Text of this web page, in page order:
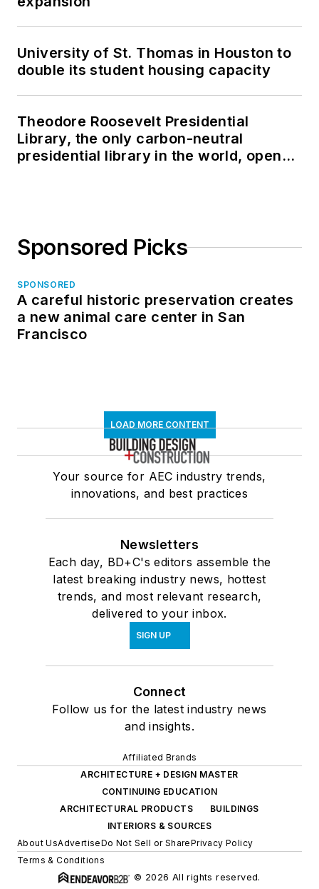
University of St. Thomas in Houston to
double its student housing capacity
Theodore Roosevelt Presidential
Library, the only carbon-neutral
presidential library in the world, opens
Sponsored Picks
SPONSORED
A careful historic preservation creates
a new animal care center in San
Francisco
LOAD MORE CONTENT
Your source for AEC industry trends,
innovations, and best practices
Newsletters
Each day, BD+C's editors assemble the
latest breaking industry news, hottest
trends, and most relevant research,
delivered to your inbox.
SIGN UP
Connect
Follow us for the latest industry news
and insights.
Affiliated Brands
ARCHITECTURE + DESIGN MASTER
CONTINUING EDUCATION
ARCHITECTURAL PRODUCTS
BUILDINGS
INTERIORS & SOURCES
About UsAdvertiseDo Not Sell or SharePrivacy Policy
Terms & Conditions
© 2026 All rights reserved.